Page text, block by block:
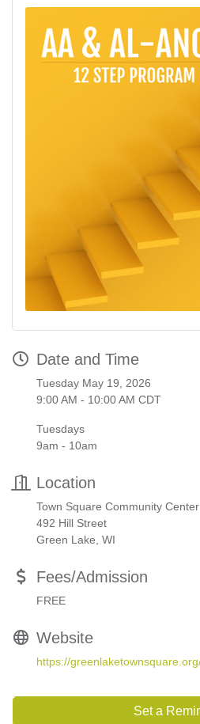
Date and Time
Tuesday May 19, 2026
9:00 AM - 10:00 AM CDT
Tuesdays
9am - 10am
Location
Town Square Community Center
492 Hill Street
Green Lake, WI
Fees/Admission
FREE
Website
https://
Set a